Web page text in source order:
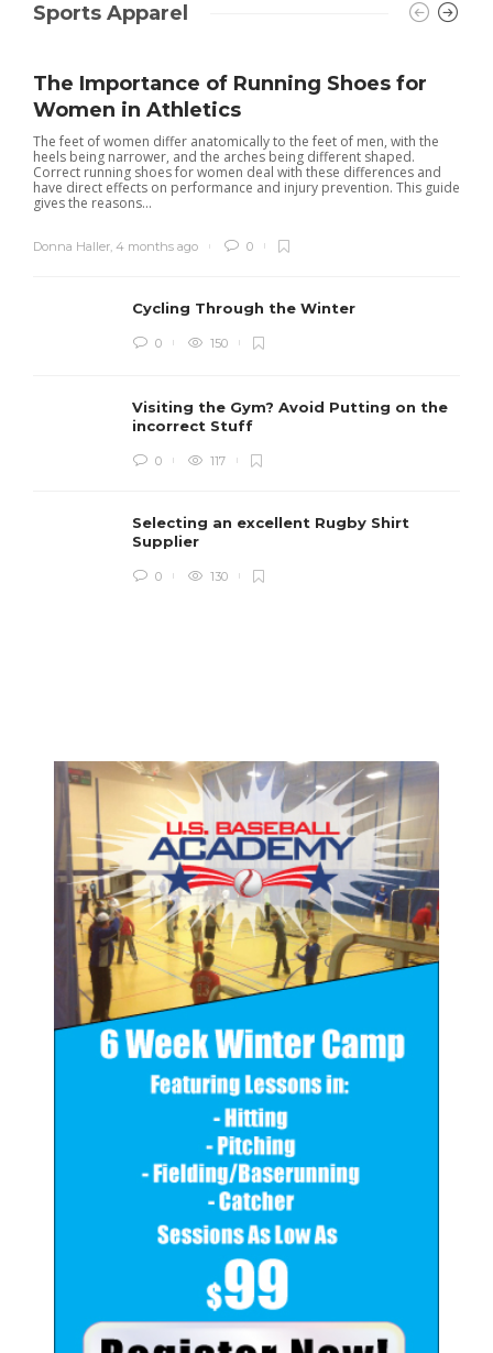
Sports Apparel
The Importance of Running Shoes for
Women in Athletics
The feet of women differ anatomically to the feet of men, with the
heels being narrower, and the arches being different shaped.
Correct running shoes for women deal with these differences and
have direct effects on performance and injury prevention. This guide
gives the reasons...
Donna Haller, 4 months ago 0
Cycling Through the Winter
0 150
Visiting the Gym? Avoid Putting on the
incorrect Stuff
0 117
Selecting an excellent Rugby Shirt
Supplier
0 130